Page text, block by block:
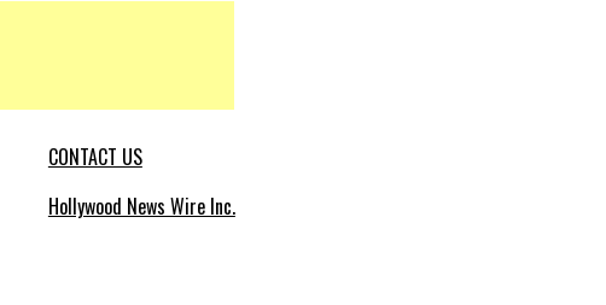
CONTACT US
Hollywood News Wire Inc.